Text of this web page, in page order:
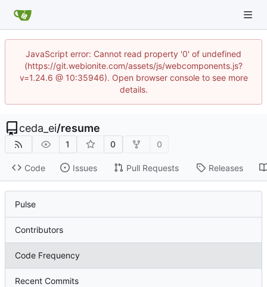
JavaScript error: Cannot read property '0' of undefined
(https://git.webionite.com/assets/js/webcomponents.js?
v=1.24.6 @ 10:35946). Open browser console to see more
details.
ceda_ei/resume
1 0 0
Code Issues Pull Requests Releases
Pulse
Contributors
Code Frequency
Recent Commits